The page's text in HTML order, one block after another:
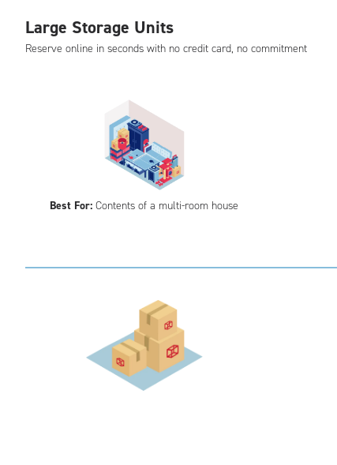
Large Storage Units
Reserve online in seconds with no credit card, no commitment
Best For: Contents of a multi-room house